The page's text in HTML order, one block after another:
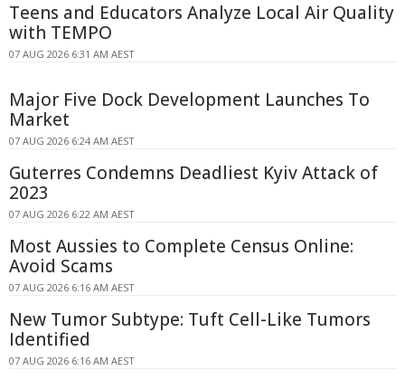
Teens and Educators Analyze Local Air Quality
with TEMPO
07 AUG 2026 6:31 AM AEST
Major Five Dock Development Launches To
Market
07 AUG 2026 6:24 AM AEST
Guterres Condemns Deadliest Kyiv Attack of
2023
07 AUG 2026 6:22 AM AEST
Most Aussies to Complete Census Online:
Avoid Scams
07 AUG 2026 6:16 AM AEST
New Tumor Subtype: Tuft Cell-Like Tumors
Identified
07 AUG 2026 6:16 AM AEST